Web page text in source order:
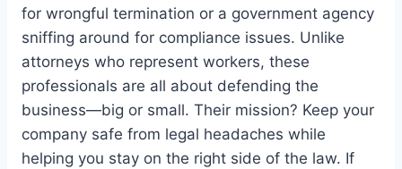
for wrongful termination or a government agency
sniffing around for compliance issues. Unlike
attorneys who represent workers, these
professionals are all about defending the
business—big or small. Their mission? Keep your
company safe from legal headaches while
helping you stay on the right side of the law. If